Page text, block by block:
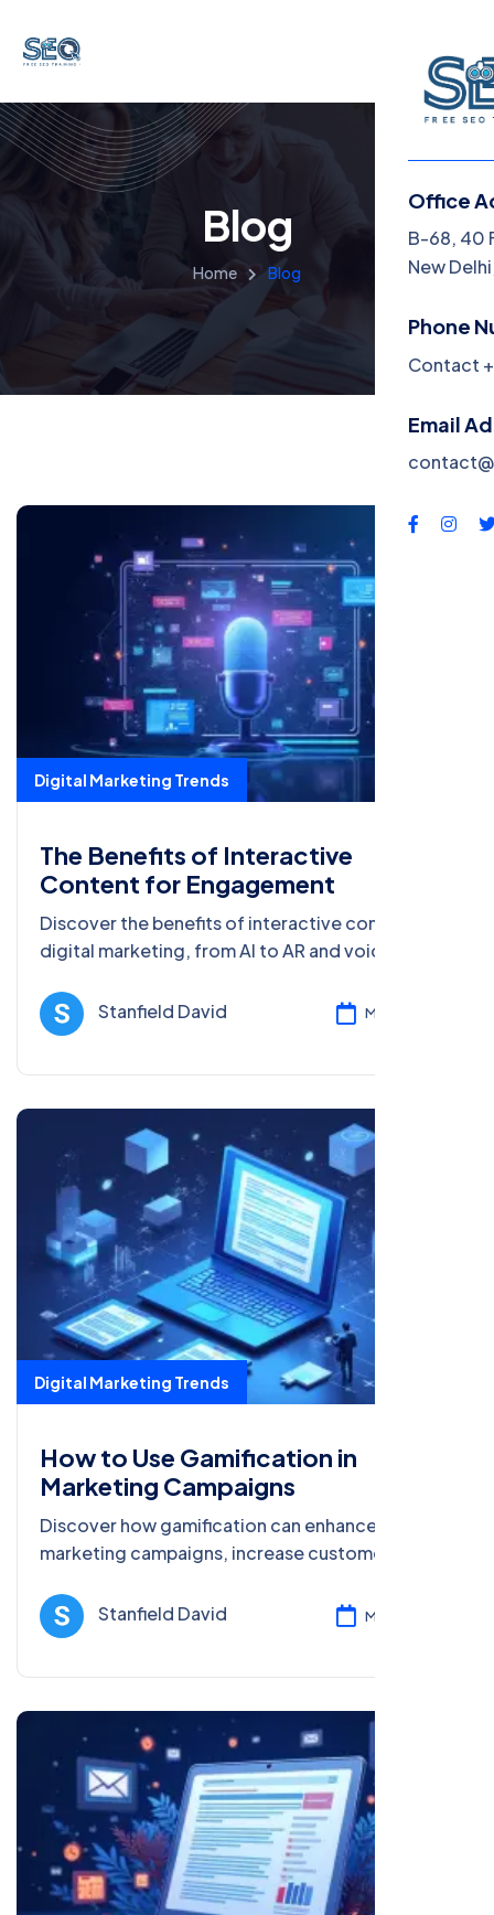
Office
B-68, 40
New
Phone
Contact
Email
Blog
Home Blog
Digital Marketing Trends
The Benefits of Interactive
Content for Engagement
Discover the benefits of interactive content in
digital marketing, from AI to AR and voice search
trends.Stanfield David Mar 08, 2025
Digital Marketing Trends
How to Use Gamification in
Marketing Campaigns
Discover how gamification can enhance your
marketing campaigns, increase customer
strategies in 2025 and beyond.
Stanfield David Mar 08, 2025